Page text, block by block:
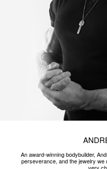
An award-winning bodybuilder,
perseverance, and the jewelry
very